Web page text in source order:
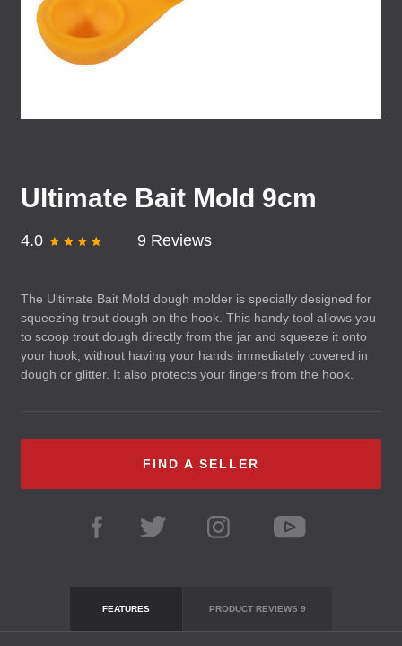
Ultimate Bait Mold 9cm
4.0 9 Reviews
The Ultimate Bait Mold dough molder is specially designed for
squeezing trout dough on the hook. This handy tool allows you
to scoop trout dough directly from the jar and squeeze it onto
your hook, without having your hands immediately covered in
dough or glitter. It also protects your fingers from the hook.
FIND A SELLER
FEATURES PRODUCT REVIEWS 9